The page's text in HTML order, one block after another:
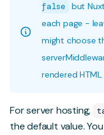
false
but
each page -
might choose
rendered HTML.
For server hosting,
the default value.